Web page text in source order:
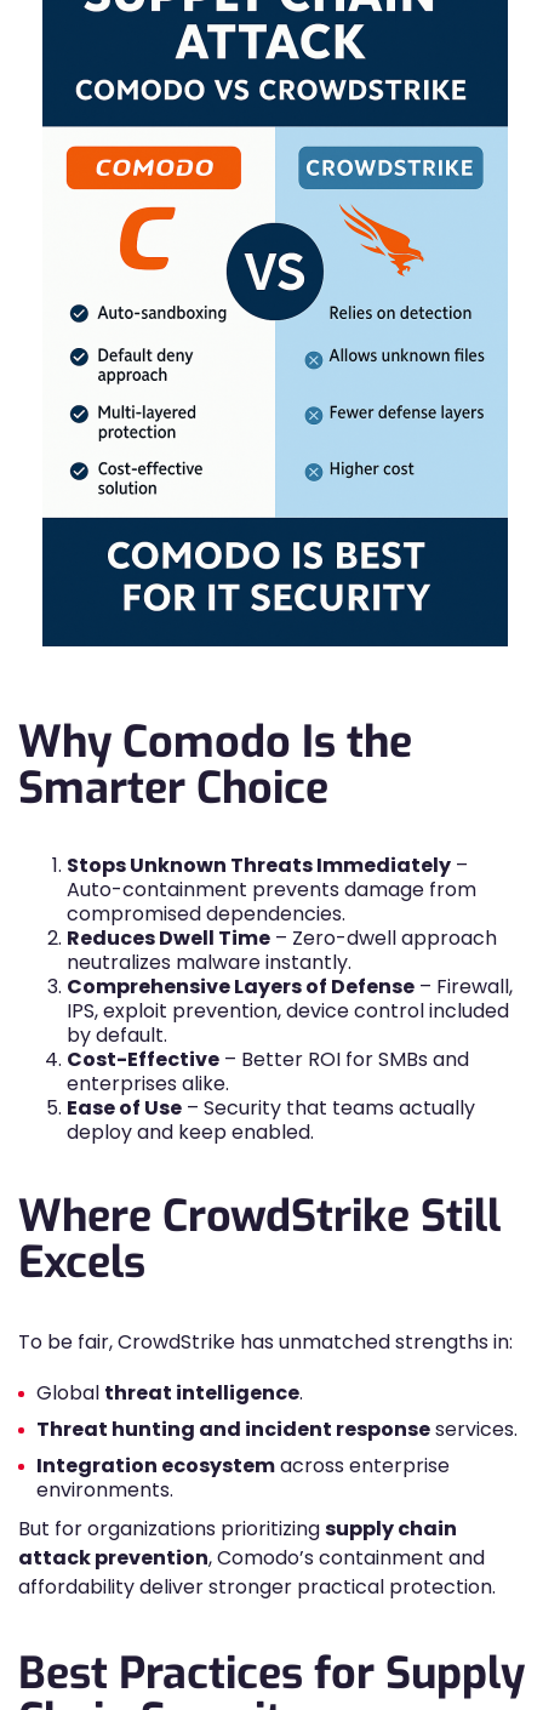
Why Comodo Is the
Smarter Choice
Stops Unknown Threats Immediately –
Auto-containment prevents damage from
compromised dependencies.
Reduces Dwell Time – Zero-dwell approach
neutralizes malware instantly.
Comprehensive Layers of Defense – Firewall,
IPS, exploit prevention, device control included
by default.
Cost-Effective – Better ROI for SMBs and
enterprises alike.
Ease of Use – Security that teams actually
deploy and keep enabled.
Where CrowdStrike Still
Excels
To be fair, CrowdStrike has unmatched strengths in:
Global threat intelligence.
Threat hunting and incident responseservices.
Integration ecosystemacross enterprise
environments.
But for organizations prioritizingsupply chain
attack prevention, Comodo’s containment and
affordability deliver stronger practical protection.
Best Practices for Supply